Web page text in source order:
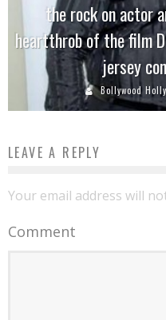
the rock on actor
heartthrob of the film
jersey
Bollywood
LEAVE A REPLY
Your email address will
Comment